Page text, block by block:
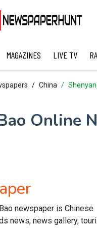
MAGAZINES LIVE TV
China
Online
newspaper is Chinese
news, news gallery,